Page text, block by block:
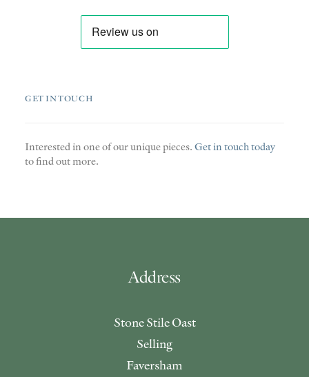
GET IN TOUCH
Interested in one of our unique pieces.Get in touch today
to find out more.
Address
Stone Stile Oast
Selling
Faversham